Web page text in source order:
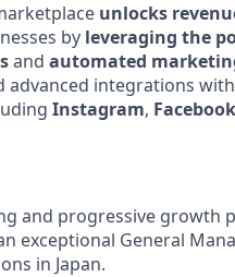
unlocks
by leveraging the
and automated
advanced integrations
Instagram, Facebook
and progressive growth
exceptional General
in Japan.